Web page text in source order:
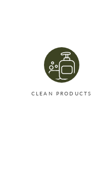
CLEAN PRODUCTS